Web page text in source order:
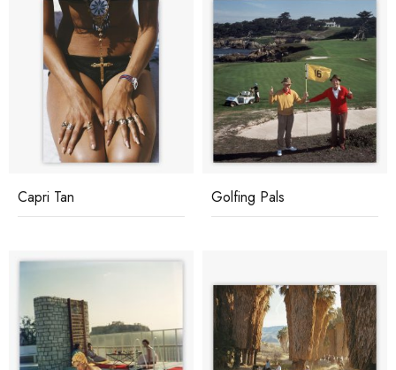
Capri Tan Golfing Pals